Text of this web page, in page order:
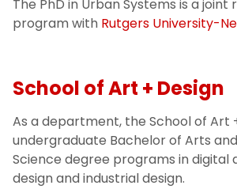
The PhD in Urban Systems is a joint
program with Rutgers University-
School of Art + Design
As a department, the School of Art
undergraduate Bachelor of Arts
Science degree programs in digital
design and industrial design.